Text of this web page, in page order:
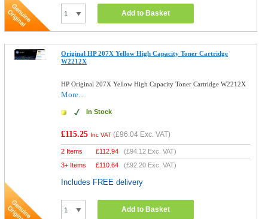
Add to Basket
Original HP 207X Yellow High Capacity Toner Cartridge
W2212X
HP Original 207X Yellow High Capacity Toner Cartridge W2212X
More...
In Stock
£115.25 Inc VAT (£96.04 Exc. VAT)
2 Items £112.94 (£94.12 Exc. VAT)
3+ Items
£110.64 (£92.20 Exc. VAT)
Includes FREE delivery
Add to Basket